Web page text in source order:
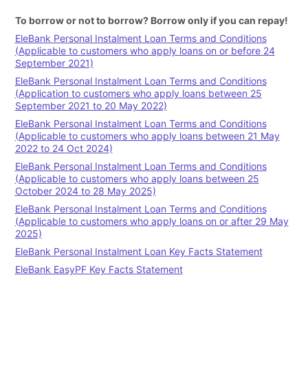
To borrow or not to borrow? Borrow only if you can repay!
EleBank Personal Instalment Loan Terms and Conditions
(Applicable to customers who apply loans on or before 24
September 2021)
EleBank Personal Instalment Loan Terms and Conditions
(Application to customers who apply loans between 25
September 2021 to 20 May 2022)
EleBank Personal Instalment Loan Terms and Conditions
(Applicable to customers who apply loans between 21 May
2022 to 24 Oct 2024)
EleBank Personal Instalment Loan Terms and Conditions
(Applicable to customers who apply loans between 25
October 2024 to 28 May 2025)
EleBank Personal Instalment Loan Terms and Conditions
(Applicable to customers who apply loans on or after 29 May
2025)
EleBank Personal Instalment Loan Key Facts Statement
EleBank EasyPF Key Facts Statement